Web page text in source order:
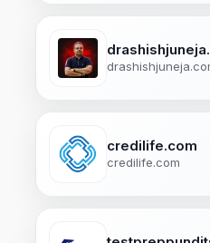
credilife.com
credilife.com